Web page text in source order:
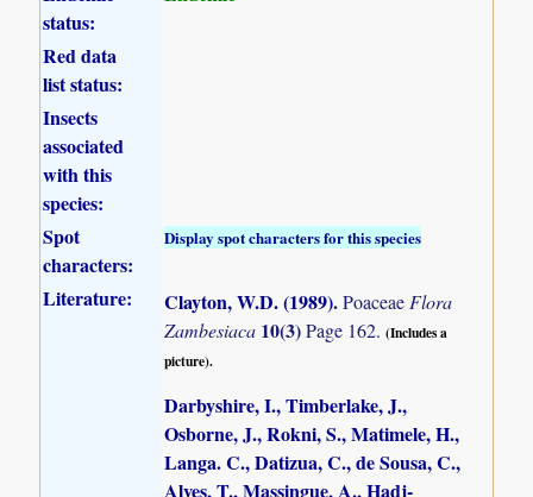
status:
Red data
list status:
Insects
associated
with this
species:
Spot
characters:
Display spot characters for this species
Literature: Clayton, W.D. (1989).Poaceae Flora
Zambesiaca 10(3)Page 162.(Includes a
picture).
Darbyshire, I., Timberlake, J.,
Osborne, J., Rokni, S., Matimele, H.,
Langa. C., Datizua, C., de Sousa, C.,
Alves, T., Massingue, A., Hadj-